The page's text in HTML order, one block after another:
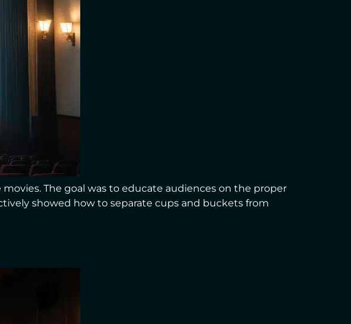
The goal was to educate audiences on the proper
showed how to separate cups and buckets from